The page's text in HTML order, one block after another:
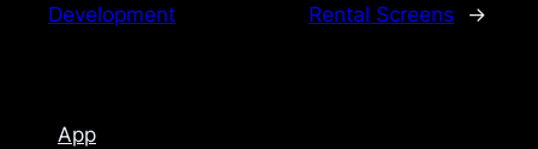
Development
Rental Screens
→
App